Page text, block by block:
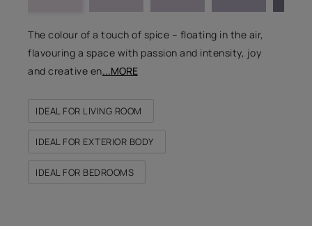
The colour of a touch of spice – floating in the air,
flavouring a space with passion and intensity, joy
and creative en...MORE
IDEAL FOR LIVING ROOM
IDEAL FOR EXTERIOR BODY
IDEAL FOR BEDROOMS